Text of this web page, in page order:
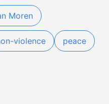
Moren
violence peace